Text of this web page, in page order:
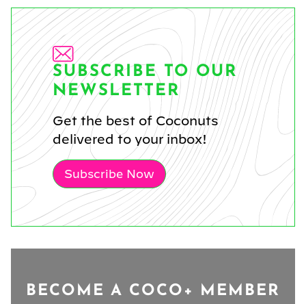
SUBSCRIBE TO OUR
NEWSLETTER
Get the best of Coconuts
delivered to your inbox!
Subscribe Now
BECOME A COCO+ MEMBER